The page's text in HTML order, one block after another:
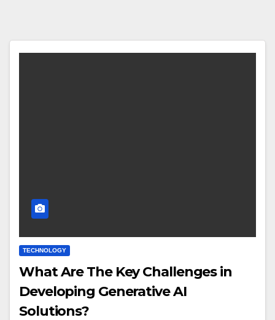
TECHNOLOGY
What Are The Key Challenges in
Developing Generative AI
Solutions?